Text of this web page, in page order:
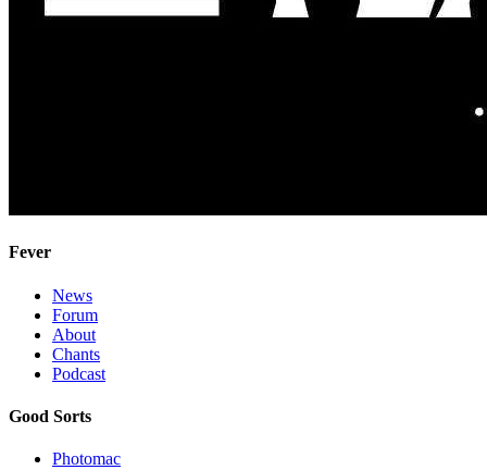
Fever
News
Forum
About
Chants
Podcast
Good Sorts
Photomac